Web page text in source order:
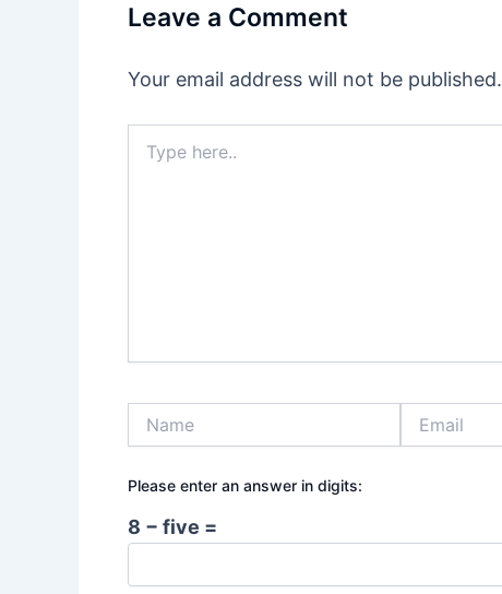
Leave a Comment
Your email address will not be published.
here..
Please enter an answer in digits:
8 − five =